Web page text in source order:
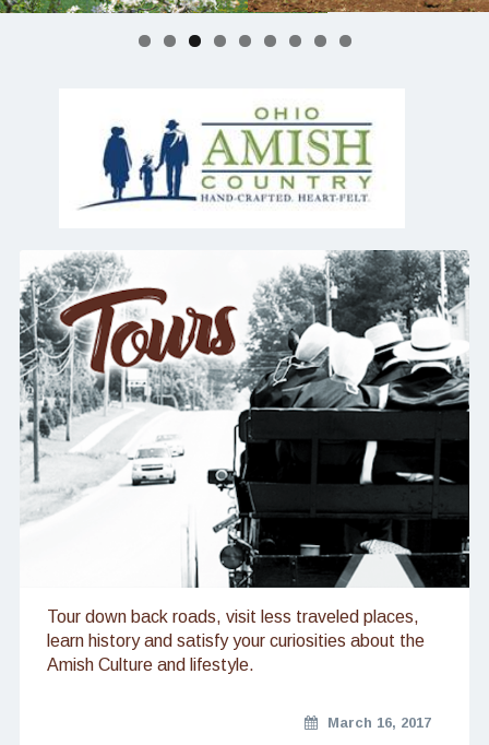
Tour down back roads, visit less traveled places,
learn history and satisfy your curiosities about the
Amish Culture and lifestyle.
March 16, 2017